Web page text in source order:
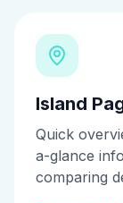
Island
Quick
a-glance
comparing